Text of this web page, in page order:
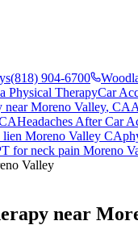
(818) 904-6700
Physical TherapyCar
nearMoreno Valley, CA
Headaches After Car
lien Moreno Valley CA
forneck pain Moreno
Valley
near